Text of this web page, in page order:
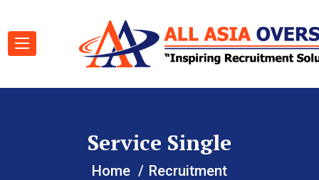
Service Single
Home Recruitment